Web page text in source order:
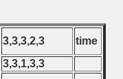
3,3,3,2,3
time
3,3,1,3,3